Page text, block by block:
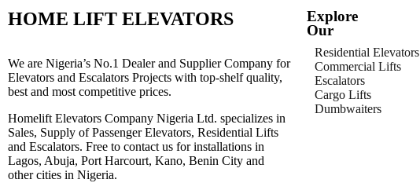
HOME LIFT ELEVATORS
We are Nigeria’s No.1 Dealer and Supplier Company for
Elevators and Escalators Projects with top-shelf quality,
best and most competitive prices.
Homelift Elevators Company Nigeria Ltd. specializes in
Sales, Supply of Passenger Elevators, Residential Lifts
and Escalators. Free to contact us for installations in
Lagos, Abuja, Port Harcourt, Kano, Benin City and
other cities in Nigeria.
Explore
Our
Residential Elevators
Commercial Lifts
Escalators
Cargo Lifts
Dumbwaiters